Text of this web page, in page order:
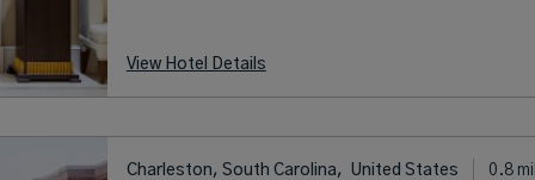
View Hotel Details
Charleston, South Carolina, United States 0.8